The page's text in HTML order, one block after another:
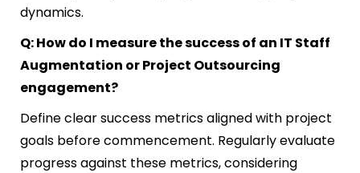
dynamics.
Q: How do I measure the success of an IT Staff
Augmentation or Project Outsourcing
engagement?
Define clear success metrics aligned with project
goals before commencement. Regularly evaluate
progress against these metrics, considering